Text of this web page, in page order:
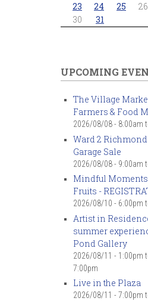
23
24 25 26
30
31
UPCOMING
The Village
Farmers & Food
2026/08/08 - 8:00am
Ward 2
Garage Sale
2026/08/08 - 9:00am
Mindful
Fruits -
2026/08/10 - 6:00pm
Artist in
summer
Pond Gallery
2026/08/11 - 1:00pm
7:00pm
Live in the Plaza
2026/08/11 - 7:00pm